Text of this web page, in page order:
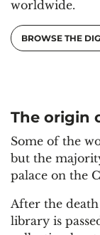
worldwide.
BROWSE THE
The origin
Some of the
but the
palace on the
After the
library is